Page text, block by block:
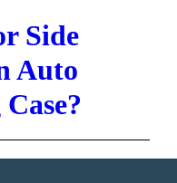
Side
Auto